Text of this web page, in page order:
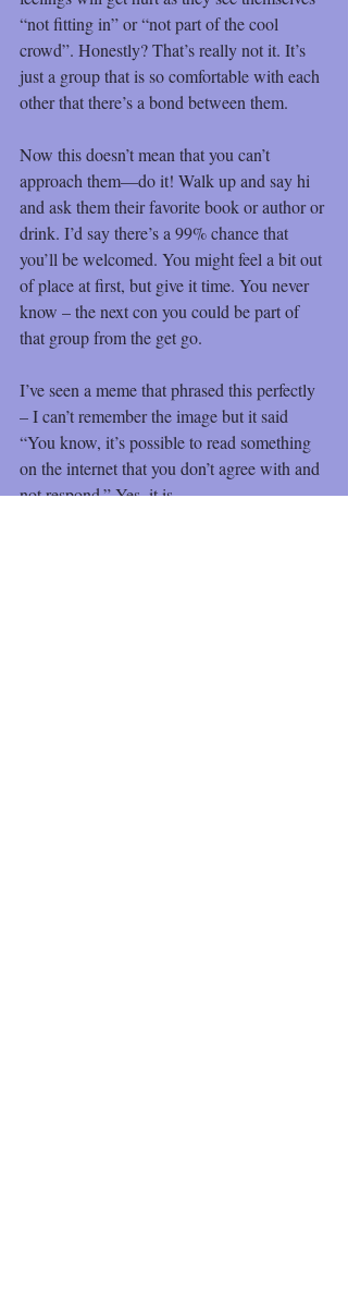
“not fitting in” or “not part of the cool
crowd”. Honestly? That’s really not it. It’s
just a group that is so comfortable with each
other that there’s a bond between them.
Now this doesn’t mean that you can’t
approach them—do it! Walk up and say hi
and ask them their favorite book or author or
drink. I’d say there’s a 99% chance that
you’ll be welcomed. You might feel a bit out
of place at first, but give it time. You never
know – the next con you could be part of
that group from the get go.
I’ve seen a meme that phrased this perfectly
– I can’t remember the image but it said
“You know, it’s possible to read something
on the internet that you don’t agree with and
not respond.” Yes, it is